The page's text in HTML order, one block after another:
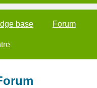
base Forum